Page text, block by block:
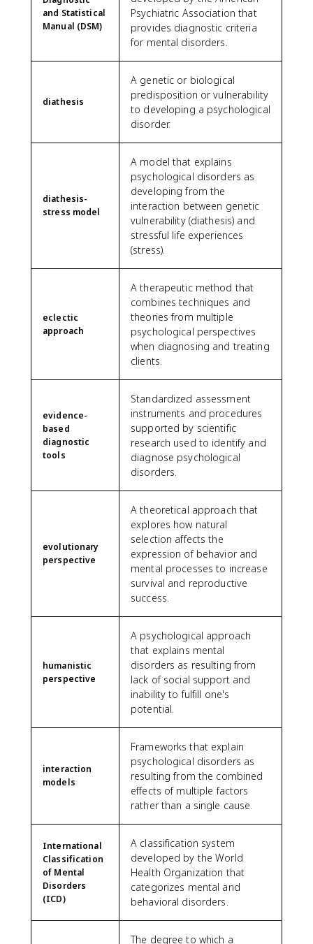
and Statistical
Manual (DSM)
Psychiatric Association that
provides diagnostic criteria
for mental disorders.
diathesis
A genetic or biological
predisposition or vulnerability
to developing a psychological
disorder.
diathesis-
stress model
A model that explains
psychological disorders as
developing from the
interaction between genetic
vulnerability (diathesis) and
stressful life experiences
(stress).
eclectic
approach
A therapeutic method that
combines techniques and
theories from multiple
psychological perspectives
when diagnosing and treating
clients.
evidence-
based
diagnostic
tools
Standardized assessment
instruments and procedures
supported by scientific
research used to identify and
diagnose psychological
disorders.
evolutionary
perspective
A theoretical approach that
explores how natural
selection affects the
expression of behavior and
mental processes to increase
survival and reproductive
success.
humanistic
perspective
A psychological approach
that explains mental
disorders as resulting from
lack of social support and
inability to fulfill one's
potential.
interaction
models
Frameworks that explain
psychological disorders as
resulting from the combined
effects of multiple factors
rather than a single cause.
International
Classification
of Mental
Disorders
(ICD)
A classification system
developed by the World
Health Organization that
categorizes mental and
behavioral disorders.
The degree to which a